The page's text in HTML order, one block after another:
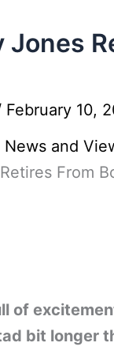
Jones
February 10,
News and
From
of
bit longer